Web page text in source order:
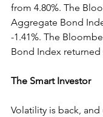
from 4.80%. The
Aggregate Bond
-1.41%. The
Bond Index returned
The Smart Investor
Volatility is back,